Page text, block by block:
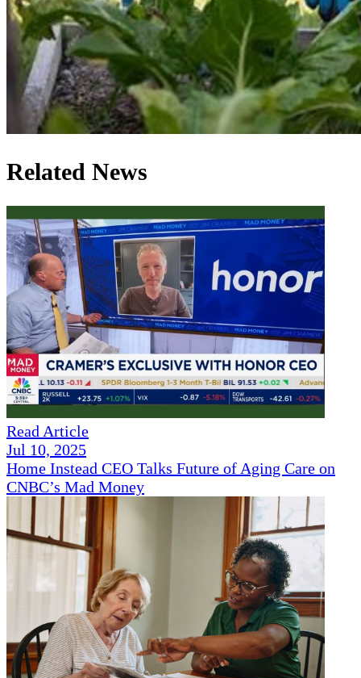
Related News
Read Article
Jul 10, 2025
Home Instead CEO Talks Future of Aging Care on
CNBC’s Mad Money